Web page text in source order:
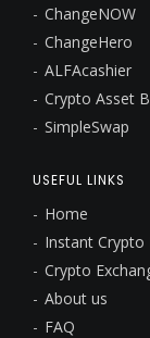
ChangeNOW
ChangeHero
ALFAcashier
Crypto Asset
SimpleSwap
USEFUL LINKS
Home
Instant Crypto
Crypto
About us
FAQ